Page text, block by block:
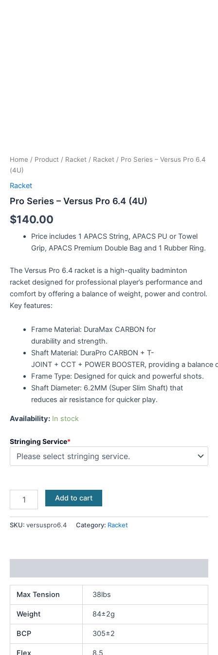
Home / Product / Racket / Racket / Pro Series – Versus Pro 6.4
(4U)
Racket
Pro Series – Versus Pro 6.4 (4U)
$140.00
Price includes 1 APACS String, APACS PU or Towel
Grip, APACS Premium Double Bag and 1 Rubber Ring.
The Versus Pro 6.4 racket is a high-quality badminton
racket designed for professional player’s performance and
comfort by offering a balance of weight, power and control.
Key features:
Frame Material: DuraMax CARBON for
durability and strength.
Shaft Material: DuraPro CARBON + T-
JOINT + CCT + POWER BOOSTER, providing a
Frame Type: Designed for quick and powerful shots.
Shaft Diameter: 6.2MM (Super Slim Shaft) that
reduces air resistance for quicker play.
Availability: In stock
*
Stringing Service
Add to cart
SKU: versuspro6.4 Category: Racket
Max Tension 38lbs
Weight 84±2g
BCP 305±2
Flex 8.5